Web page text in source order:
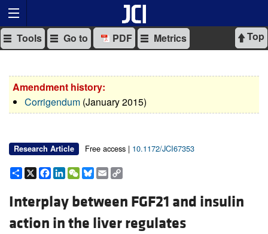
Top
Tools Go to PDF Metrics
Amendment history:
Corrigendum (January 2015)
Research Article Free access | 10.1172/JCI67353
Share
X Facebook
LinkedIn
WeChat
Bluesky
Email
Interplay between FGF21 and insulin
action in the liver regulates